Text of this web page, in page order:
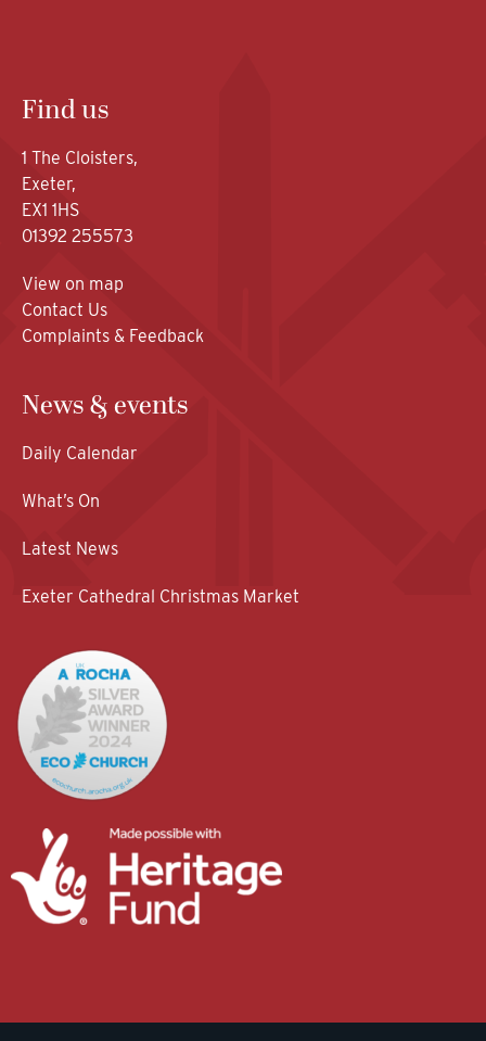
Find us
1 The Cloisters,
Exeter,
EX1 1HS
01392 255573
View on map
Contact Us
Complaints & Feedback
News & events
Daily Calendar
What’s On
Latest News
Exeter Cathedral Christmas Market